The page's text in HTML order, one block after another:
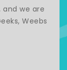
and we are
Weebs